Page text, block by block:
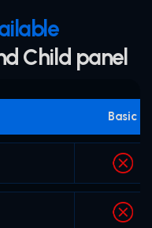
Child panel
Basic